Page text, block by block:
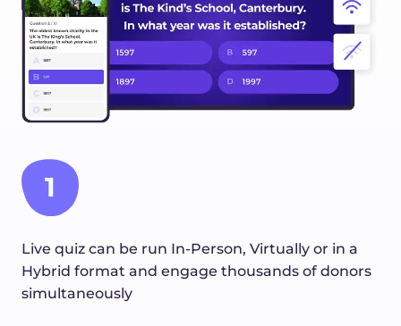
1
Live quiz can be run In-Person, Virtually or in a
Hybrid format and engage thousands of donors
simultaneously